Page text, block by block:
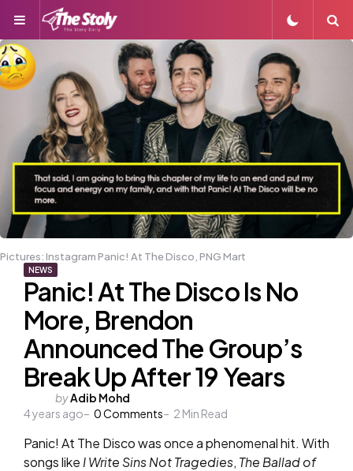
Menu
Pictures: Instagram Panic! At The Disco, PNG Mart
NEWS
Panic! At The Disco Is No
More, Brendon
Announced The Group’s
Break Up After 19 Years
Posted
by
byAdib Mohd
4 years ago
0Comments 2 Min Read
Panic! At The Disco was once a phenomenal hit. With
songs like I Write Sins Not Tragedies, The Ballad of